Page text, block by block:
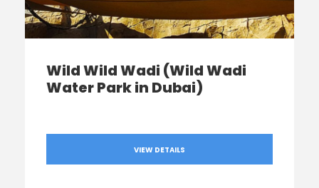
Wild Wild Wadi (Wild Wadi
Water Park in Dubai)
VIEW DETAILS